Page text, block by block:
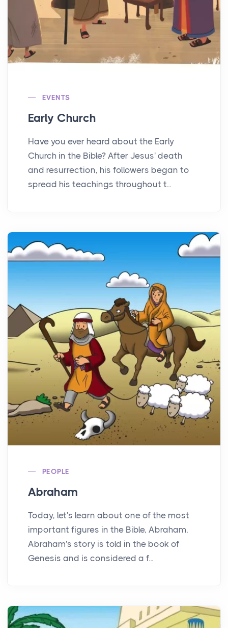
EVENTS
Early Church
Have you ever heard about the Early
Church in the Bible? After Jesus' death
and resurrection, his followers began to
spread his teachings throughout t...
PEOPLE
Abraham
Today, let's learn about one of the most
important figures in the Bible, Abraham.
Abraham's story is told in the book of
Genesis and is considered a f...